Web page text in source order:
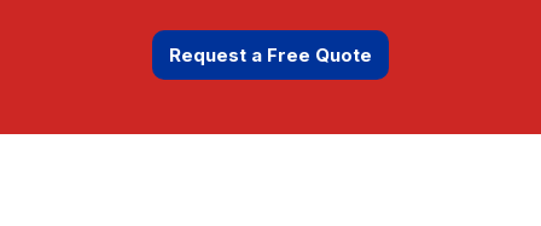
Request a Free Quote